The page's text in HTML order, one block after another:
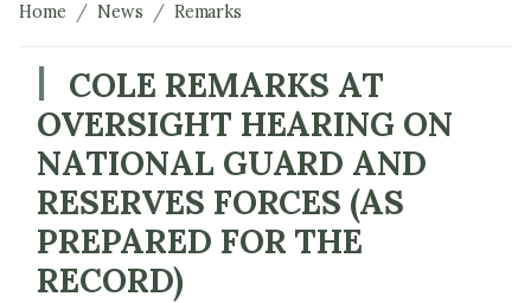
Home News Remarks
COLE REMARKS AT
OVERSIGHT HEARING ON
NATIONAL GUARD AND
RESERVES FORCES (AS
PREPARED FOR THE
RECORD)